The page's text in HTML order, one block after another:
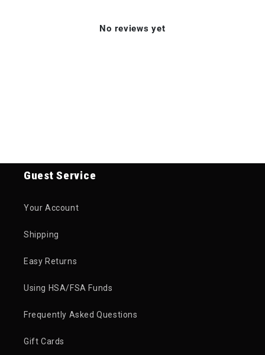
No reviews yet
Guest Service
Your Account
Shipping
Easy Returns
Using HSA/FSA Funds
Frequently Asked Questions
Gift Cards